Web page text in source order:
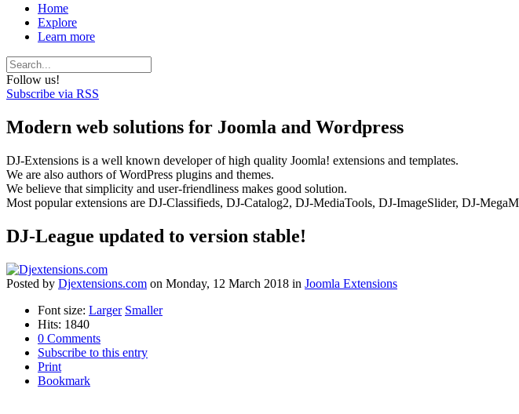
Home
Explore
Learn more
Follow us!
Subscribe via RSS
Modern web solutions for Joomla and Wordpress
DJ-Extensions is a well known developer of high quality Joomla! extensions and templates.
We are also authors of WordPress plugins and themes.
We believe that simplicity and user-friendliness makes good solution.
Most popular extensions are DJ-Classifieds, DJ-Catalog2, DJ-MediaTools, DJ-ImageSlider, DJ-
DJ-League updated to version stable!
Posted by Djextensions.com on Monday, 12 March 2018 in Joomla Extensions
Font size: Larger Smaller
Hits: 1840
0 Comments
Subscribe to this entry
Print
Bookmark